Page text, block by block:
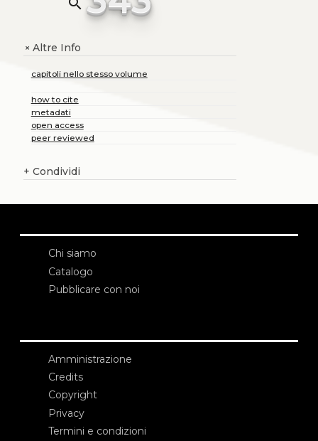
search
+Altre Info
capitoli nello stesso volume
how to cite
metadati
open access
peer reviewed
+ Condividi
Chi siamo
Catalogo
Pubblicare con noi
Amministrazione
Credits
Copyright
Privacy
Termini e condizioni